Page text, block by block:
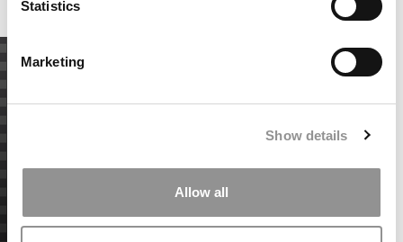
Statistics
Marketing
Show details
Allow all